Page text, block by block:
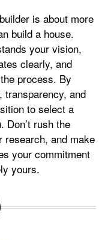
is about more
build a house.
your vision,
clearly, and
process. By
and
to select a
Don’t rush the
and make
your commitment
yours.